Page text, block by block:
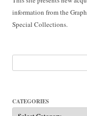
information from the
Special Collections.
for:
CATEGORIES
Categories